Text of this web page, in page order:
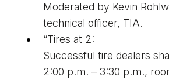
Moderated by Kevin
technical officer, TIA.
“Tires at 2:
Successful tire dealers s
2:00 p.m. – 3:30 p.m.,